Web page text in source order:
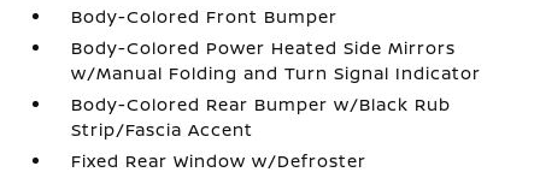
Body-Colored Front Bumper
Body-Colored Power Heated Side Mirrors
w/Manual Folding and Turn Signal Indicator
Body-Colored Rear Bumper w/Black Rub
Strip/Fascia Accent
Fixed Rear Window w/Defroster